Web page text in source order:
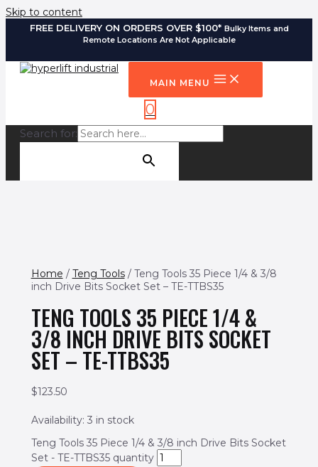
Skip to content
FREE DELIVERY ON ORDERS OVER $100* Bulky Items and
Remote Locations Are Not Applicable
MAIN MENU
0
Search for:
Home / Teng Tools/ Teng Tools 35 Piece 1/4 & 3/8
inch Drive Bits Socket Set – TE-TTBS35
TENG TOOLS 35 PIECE 1/4 &
3/8 INCH DRIVE BITS SOCKET
SET – TE-TTBS35
$123.50
Availability: 3 in stock
Teng Tools 35 Piece 1/4 & 3/8 inch Drive Bits Socket
Set - TE-TTBS35 quantity